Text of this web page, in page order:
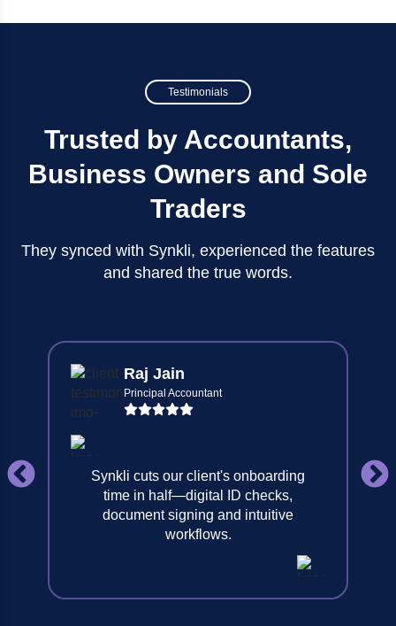
Testimonials
Trusted by Accountants,
Business Owners and Sole
Traders
They synced with Synkli, experienced the features
and shared the true words.
Raj Jain
Principal Accountant
Synkli cuts our client's onboarding
time in half—digital ID checks,
document signing and intuitive
workflows.